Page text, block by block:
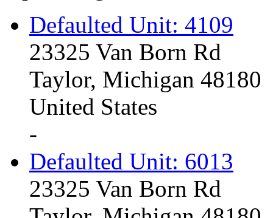
Defaulted Unit: 4109
23325 Van Born Rd
Taylor, Michigan 48180
United States
-
Defaulted Unit: 6013
23325 Van Born Rd